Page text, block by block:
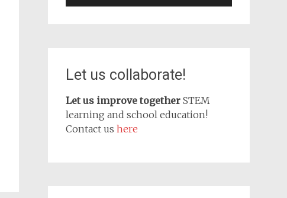
Let us collaborate!
Let us improve togetherSTEM
learning and school education!
Contact us here